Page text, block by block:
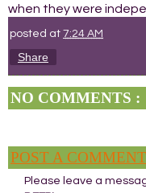
when they were
posted at 7:24 AM
Share
NO COMMENTS :
POST A COMMENT
Please leave a